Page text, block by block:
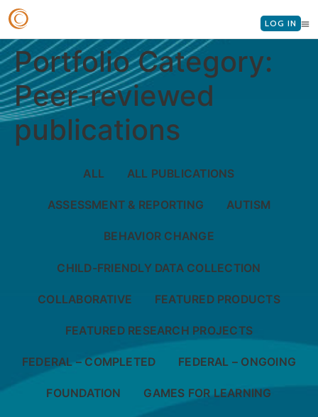
LOG IN
Portfolio Category:
Peer-reviewed
publications
ALL ALL PUBLICATIONS
ASSESSMENT & REPORTING AUTISM
BEHAVIOR CHANGE
CHILD-FRIENDLY DATA COLLECTION
COLLABORATIVE FEATURED PRODUCTS
FEATURED RESEARCH PROJECTS
FEDERAL – COMPLETED FEDERAL – ONGOING
FOUNDATION GAMES FOR LEARNING